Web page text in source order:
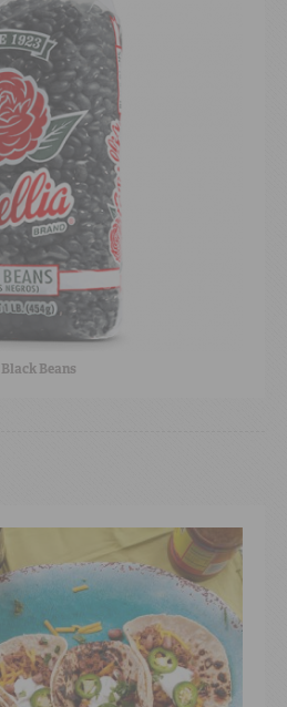
Black Beans